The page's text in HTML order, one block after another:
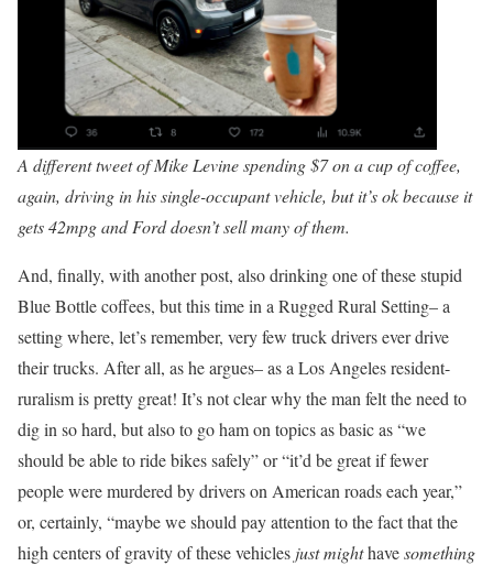
A different tweet of Mike Levine spending $7 on a cup of coffee,
again, driving in his single-occupant vehicle, but it’s ok because it
gets 42mpg and Ford doesn’t sell many of them.
And, finally, with another post, also drinking one of these stupid
Blue Bottle coffees, but this time in a Rugged Rural Setting– a
setting where, let’s remember, very few truck drivers ever drive
their trucks. After all, as he argues– as a Los Angeles resident-
ruralism is pretty great! It’s not clear why the man felt the need to
dig in so hard, but also to go ham on topics as basic as “we
should be able to ride bikes safely” or “it’d be great if fewer
people were murdered by drivers on American roads each year,”
or, certainly, “maybe we should pay attention to the fact that the
high centers of gravity of these vehicles just mighthavesomething